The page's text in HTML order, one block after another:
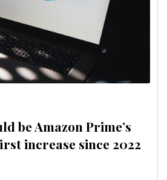
be Amazon Prime’s
increase since 2022